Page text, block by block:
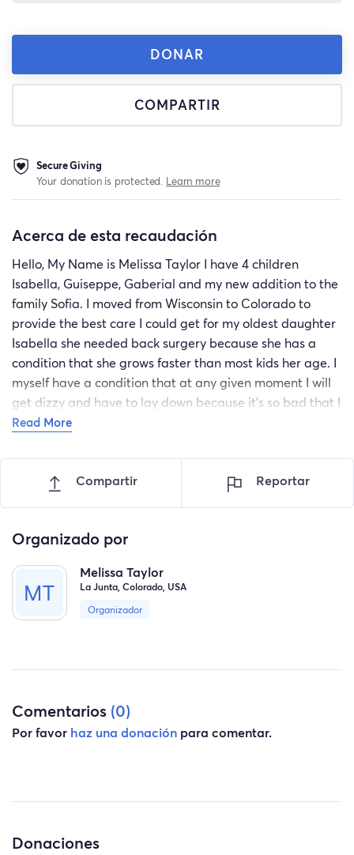
DONAR
COMPARTIR
Secure Giving
Your donation is protected. Learn more
Acerca de esta recaudación
Hello, My Name is Melissa Taylor I have 4 children
Isabella, Guiseppe, Gaberial and my new addition to the
family Sofia. I moved from Wisconsin to Colorado to
provide the best care I could get for my oldest daughter
Isabella she needed back surgery because she has a
condition that she grows faster than most kids her age. I
myself have a condition that at any given moment I will
get dizzy and have to lay down because it's so bad that I
can't function and with having 4 children that need
to get help from my family members. I am asking please
help with any amount you can. the funds will be used for
Read More
Compartir Reportar
Organizado por
Melissa Taylor
La Junta, Colorado, USA
Organizador
Comentarios (0)
Por favor haz una donación para comentar.
Donaciones